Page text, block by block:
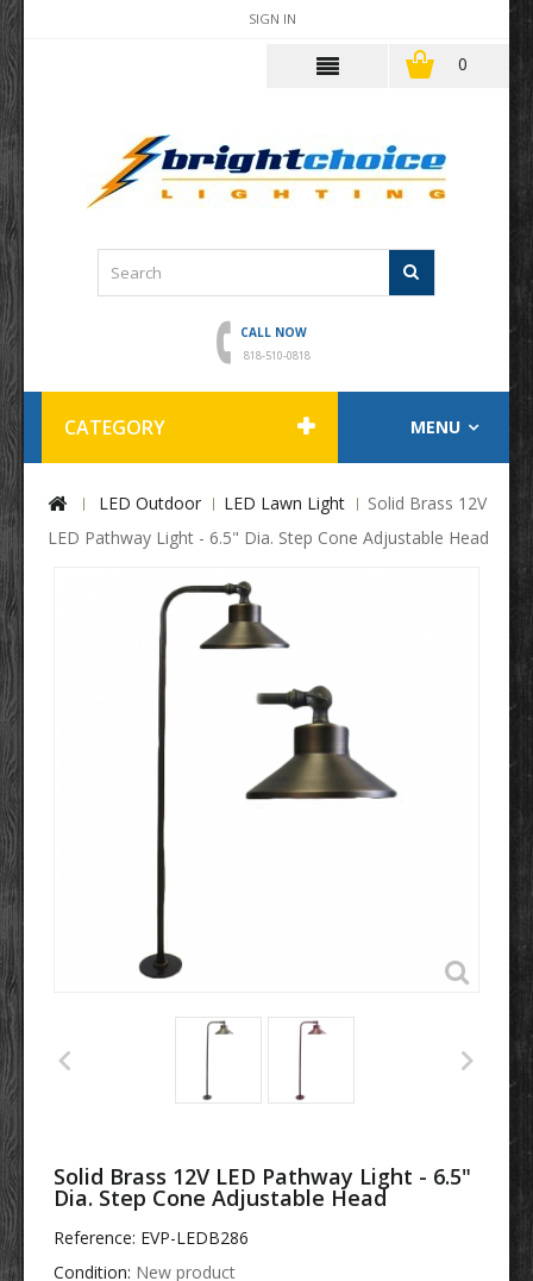
SIGN IN
0
CALL NOW
818-510-0818
CATEGORY MENU
LED Outdoor LED Lawn Light
Solid Brass 12V
LED Pathway Light - 6.5" Dia. Step Cone Adjustable Head
Solid Brass 12V LED Pathway Light - 6.5"
Dia. Step Cone Adjustable Head
Reference: EVP-LEDB286
Condition: New product